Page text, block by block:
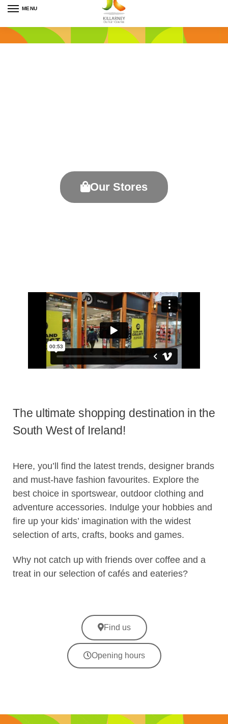
MENU
Our Stores
The ultimate shopping destination in the
South West of Ireland!
Here, you’ll find the latest trends, designer brands
and must-have fashion favourites. Explore the
best choice in sportswear, outdoor clothing and
adventure accessories. Indulge your hobbies and
fire up your kids’ imagination with the widest
selection of arts, crafts, books and games.
Why not catch up with friends over coffee and a
treat in our selection of cafés and eateries?
Find us
Opening hours